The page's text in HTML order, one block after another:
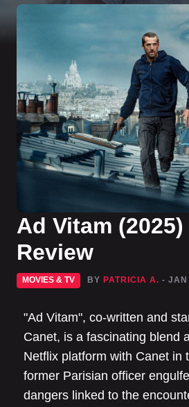
Ad Vitam
Review
MOVIES & TV BY PATRICIA A. - JAN
"Ad Vitam", co-written and
Canet, is a fascinating blend
Netflix platform with Canet in
former Parisian officer
dangers linked to the